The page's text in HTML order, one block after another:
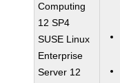
Computing
12 SP4
SUSE Linux
Enterprise
Server 12